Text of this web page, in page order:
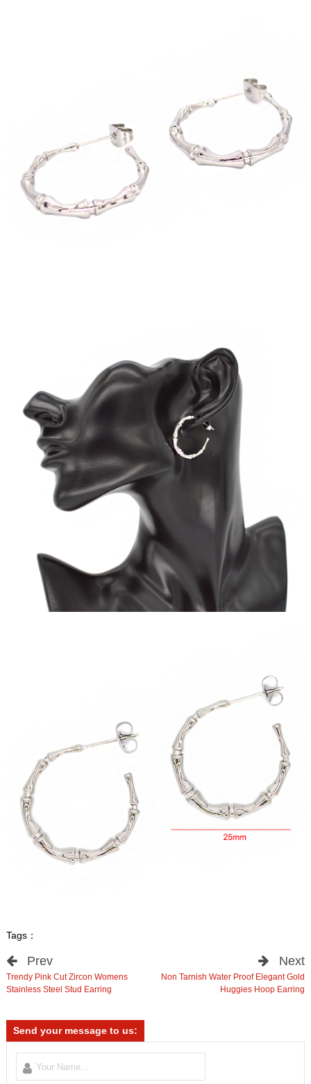
Tags：
Prev
Trendy Pink Cut Zircon Womens
Stainless Steel Stud Earring
Next
Non Tarnish Water Proof Elegant Gold
Huggies Hoop Earring
Send your message to us: